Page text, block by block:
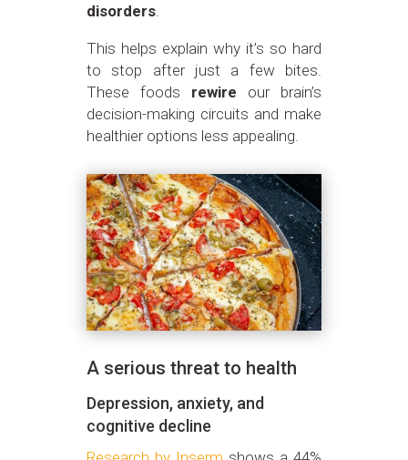
disorders.
This helps explain why it’s so hard
to stop after just a few bites.
These foods rewire our brain’s
decision-making circuits and make
healthier options less appealing.
A serious threat to health
Depression, anxiety, and
cognitive decline